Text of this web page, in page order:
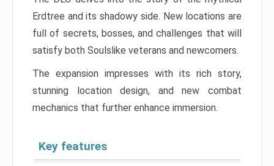
Erdtree and its shadowy side. New locations are
full of secrets, bosses, and challenges that will
satisfy both Soulslike veterans and newcomers.
The expansion impresses with its rich story,
stunning location design, and new combat
mechanics that further enhance immersion.
Key features